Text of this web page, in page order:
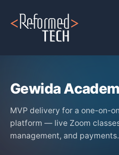
Gewida
MVP delivery for a one-on-
platform — live Zoom
management, and payments.